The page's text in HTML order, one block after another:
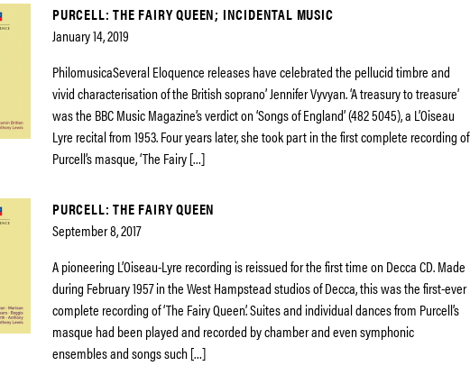
PURCELL: THE FAIRY QUEEN; INCIDENTAL MUSIC
January 14, 2019
PhilomusicaSeveral Eloquence releases have celebrated the pellucid timbre and
vivid characterisation of the British soprano’ Jennifer Vyvyan. ‘A treasury to treasure’
was the BBC Music Magazine’s verdict on ‘Songs of England’ (482 5045), a L’Oiseau
Lyre recital from 1953. Four years later, she took part in the first complete recording of
Purcell’s masque, ‘The Fairy […]
PURCELL: THE FAIRY QUEEN
September 8, 2017
A pioneering L’Oiseau-Lyre recording is reissued for the first time on Decca CD. Made
during February 1957 in the West Hampstead studios of Decca, this was the first-ever
complete recording of ‘The Fairy Queen’. Suites and individual dances from Purcell’s
masque had been played and recorded by chamber and even symphonic
ensembles and songs such […]